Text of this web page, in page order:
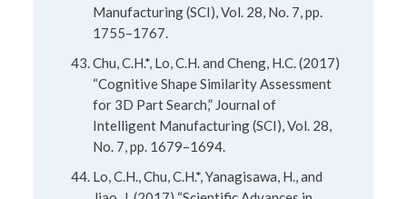
Manufacturing (SCI), Vol. 28, No. 7, pp.
1755–1767.
Chu, C.H.*, Lo, C.H. and Cheng, H.C. (2017)
“Cognitive Shape Similarity Assessment
for 3D Part Search,” Journal of
Intelligent Manufacturing (SCI), Vol. 28,
No. 7, pp. 1679–1694.
Lo, C.H., Chu, C.H.*, Yanagisawa, H., and